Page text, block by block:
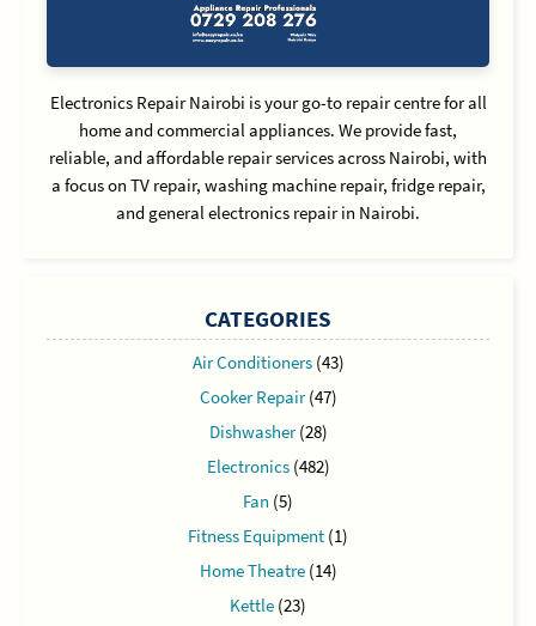
Electronics Repair Nairobi is your go-to repair centre for all
home and commercial appliances. We provide fast,
reliable, and affordable repair services across Nairobi, with
a focus on TV repair, washing machine repair, fridge repair,
and general electronics repair in Nairobi.
CATEGORIES
Air Conditioners(43)
Cooker Repair(47)
Dishwasher(28)
Electronics(482)
Fan (5)
Fitness Equipment (1)
Home Theatre(14)
Kettle (23)